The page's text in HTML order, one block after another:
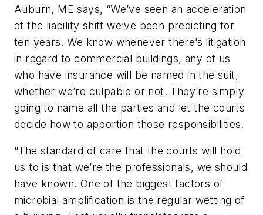
Auburn, ME says, “We’ve seen an acceleration
of the liability shift we’ve been predicting for
ten years. We know whenever there’s litigation
in regard to commercial buildings, any of us
who have insurance will be named in the suit,
whether we’re culpable or not. They’re simply
going to name all the parties and let the courts
decide how to apportion those responsibilities.
“The standard of care that the courts will hold
us to is that we’re the professionals, we should
have known. One of the biggest factors of
microbial amplification is the regular wetting of